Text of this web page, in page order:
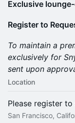
Exclusive
Register to
To maintain a
exclusively for
sent upon
Location
Please register
San Francisco,